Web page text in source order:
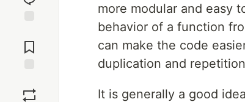
Comments
more modular and easy
behavior of a function
can make the code
duplication and
It is generally a good